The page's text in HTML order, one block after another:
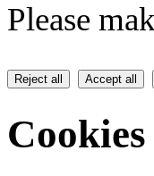
Please
Reject all Accept all
Cookies